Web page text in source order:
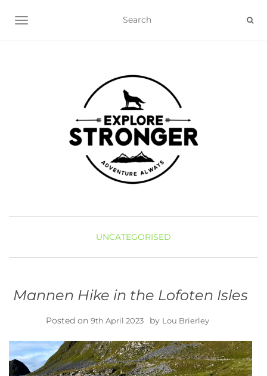
TOGGLE NAVIGATION
UNCATEGORISED
Mannen Hike in the Lofoten Isles
Posted on 9th April 2023 by Lou Brierley